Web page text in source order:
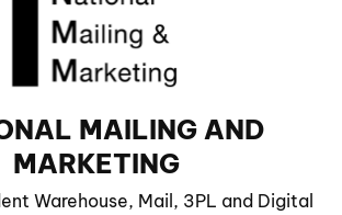
MAILING AND
MARKETING
Warehouse, Mail, 3PL and Digital